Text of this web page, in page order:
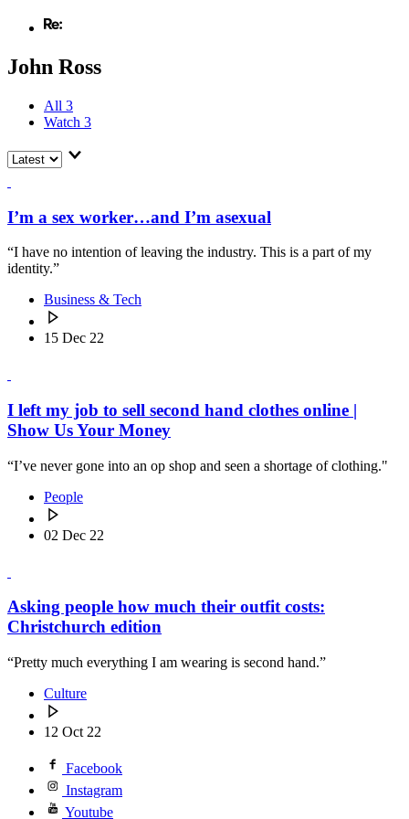
John Ross
All 3
Watch 3
I’m a sex worker…and I’m asexual
“I have no intention of leaving the industry. This is a part of my
identity.”
Business & Tech
15 Dec 22
I left my job to sell second hand clothes online |
Show Us Your Money
“I’ve never gone into an op shop and seen a shortage of clothing."
People
02 Dec 22
Asking people how much their outfit costs:
Christchurch edition
“Pretty much everything I am wearing is second hand.”
Culture
12 Oct 22
Facebook
Instagram
Youtube